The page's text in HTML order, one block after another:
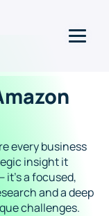
every business
insight it
it’s a focused,
and a deep
challenges.